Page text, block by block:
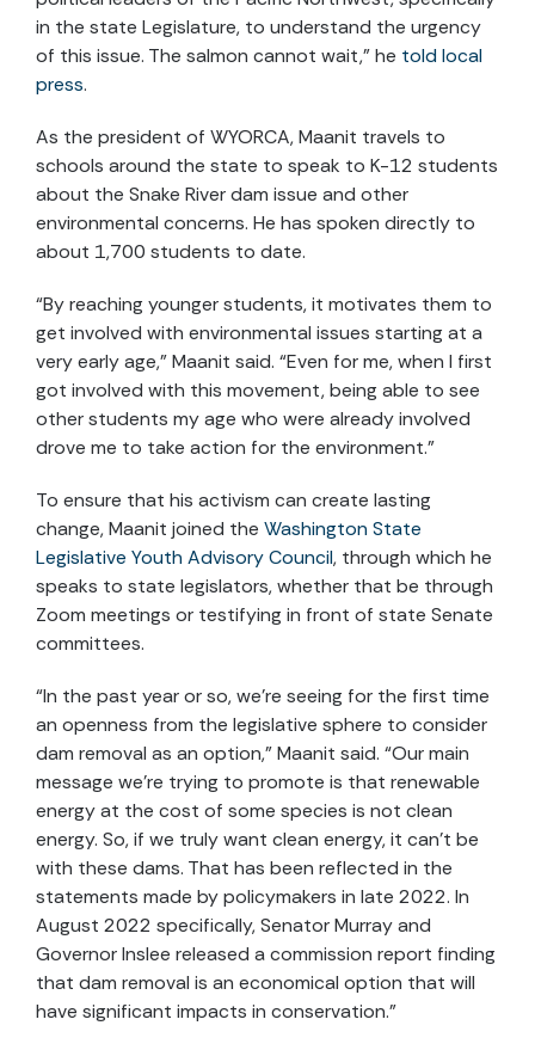
in the state Legislature, to understand the urgency
of this issue. The salmon cannot wait,” he told local
press.
As the president of WYORCA, Maanit travels to
schools around the state to speak to K-12 students
about the Snake River dam issue and other
environmental concerns. He has spoken directly to
about 1,700 students to date.
“By reaching younger students, it motivates them to
get involved with environmental issues starting at a
very early age,” Maanit said. “Even for me, when I first
got involved with this movement, being able to see
other students my age who were already involved
drove me to take action for the environment.”
To ensure that his activism can create lasting
change, Maanit joined the Washington State
Legislative Youth Advisory Council, through which he
speaks to state legislators, whether that be through
Zoom meetings or testifying in front of state Senate
committees.
“In the past year or so, we’re seeing for the first time
an openness from the legislative sphere to consider
dam removal as an option,” Maanit said. “Our main
message we’re trying to promote is that renewable
energy at the cost of some species is not clean
energy. So, if we truly want clean energy, it can’t be
with these dams. That has been reflected in the
statements made by policymakers in late 2022. In
August 2022 specifically, Senator Murray and
Governor Inslee released a commission report finding
that dam removal is an economical option that will
have significant impacts in conservation.”